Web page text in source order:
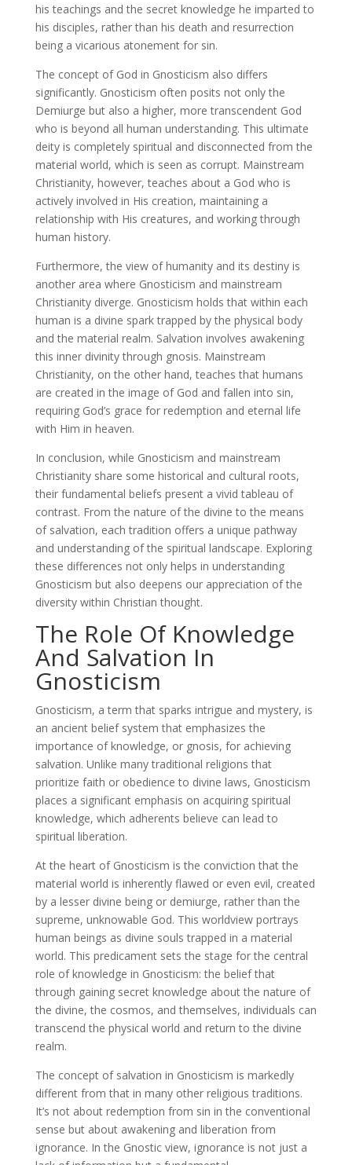
his teachings and the secret knowledge he imparted to
his disciples, rather than his death and resurrection
being a vicarious atonement for sin.
The concept of God in Gnosticism also differs
significantly. Gnosticism often posits not only the
Demiurge but also a higher, more transcendent God
who is beyond all human understanding. This ultimate
deity is completely spiritual and disconnected from the
material world, which is seen as corrupt. Mainstream
Christianity, however, teaches about a God who is
actively involved in His creation, maintaining a
relationship with His creatures, and working through
human history.
Furthermore, the view of humanity and its destiny is
another area where Gnosticism and mainstream
Christianity diverge. Gnosticism holds that within each
human is a divine spark trapped by the physical body
and the material realm. Salvation involves awakening
this inner divinity through gnosis. Mainstream
Christianity, on the other hand, teaches that humans
are created in the image of God and fallen into sin,
requiring God’s grace for redemption and eternal life
with Him in heaven.
In conclusion, while Gnosticism and mainstream
Christianity share some historical and cultural roots,
their fundamental beliefs present a vivid tableau of
contrast. From the nature of the divine to the means
of salvation, each tradition offers a unique pathway
and understanding of the spiritual landscape. Exploring
these differences not only helps in understanding
Gnosticism but also deepens our appreciation of the
diversity within Christian thought.
The Role Of Knowledge
And Salvation In
Gnosticism
Gnosticism, a term that sparks intrigue and mystery, is
an ancient belief system that emphasizes the
importance of knowledge, or gnosis, for achieving
salvation. Unlike many traditional religions that
prioritize faith or obedience to divine laws, Gnosticism
places a significant emphasis on acquiring spiritual
knowledge, which adherents believe can lead to
spiritual liberation.
At the heart of Gnosticism is the conviction that the
material world is inherently flawed or even evil, created
by a lesser divine being or demiurge, rather than the
supreme, unknowable God. This worldview portrays
human beings as divine souls trapped in a material
world. This predicament sets the stage for the central
role of knowledge in Gnosticism: the belief that
through gaining secret knowledge about the nature of
the divine, the cosmos, and themselves, individuals can
transcend the physical world and return to the divine
realm.
The concept of salvation in Gnosticism is markedly
different from that in many other religious traditions.
It’s not about redemption from sin in the conventional
sense but about awakening and liberation from
ignorance. In the Gnostic view, ignorance is not just a